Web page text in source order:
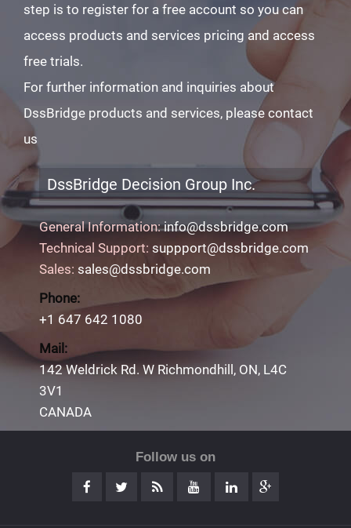
step is to register for a free account so you can
access products and services pricing and access
free trials.
For further information and inquiries about
DssBridge products and services, please contact
us
DssBridge Decision Group Inc.
General Information:info@dssbridge.com
Technical Support: suppport@dssbridge.com
Sales: sales@dssbridge.com
Phone:
+1 647 642 1080
Mail:
142 Weldrick Rd. W Richmondhill, ON, L4C
3V1
CANADA
Follow us on